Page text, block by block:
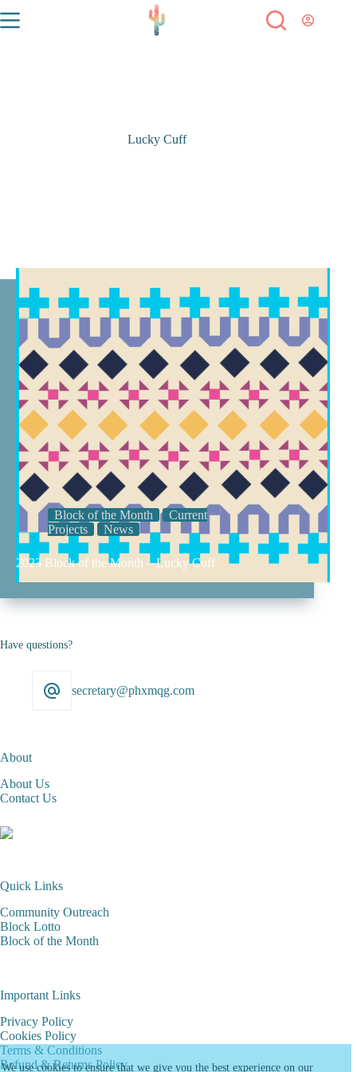
We use cookies to ensure that we give you the best experience on our
Lucky Cuff
Block of the Month
Current
Projects
News
2023 Block of the Month – Lucky Cuff
Have questions?
secretary@phxmqg.com
About
About Us
Contact Us
Quick Links
Community Outreach
Block Lotto
Block of the Month
Important Links
Privacy Policy
Cookies Policy
Terms & Conditions
Refund & Returns Policy